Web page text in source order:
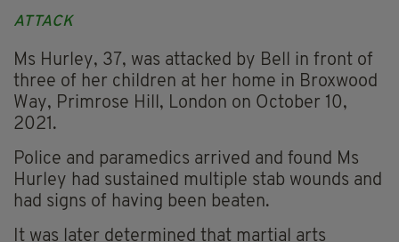
ATTACK
Ms Hurley, 37, was attacked by Bell in front of
three of her children at her home in Broxwood
Way, Primrose Hill, London on October 10,
2021.
Police and paramedics arrived and found Ms
Hurley had sustained multiple stab wounds and
had signs of having been beaten.
It was later determined that martial arts